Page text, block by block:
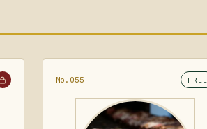
No.055 FREE